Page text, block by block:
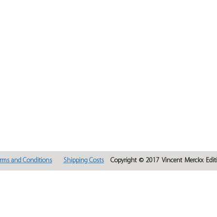
and Conditions Shipping Costs Copyright © 2017 Vincent Merckx